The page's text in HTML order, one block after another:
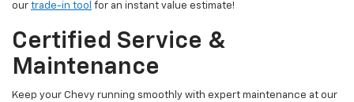
our trade-in tool for an instant value estimate!
Certified Service &
Maintenance
Keep your Chevy running smoothly with expert maintenance at our